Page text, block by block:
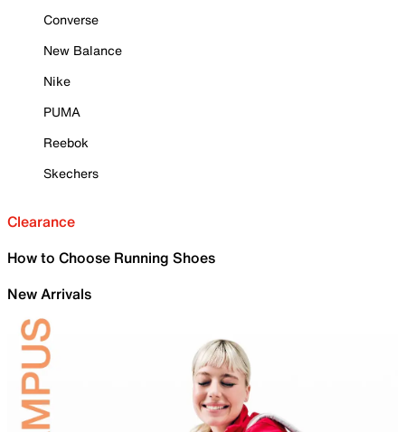
Converse
New Balance
Nike
PUMA
Reebok
Skechers
Clearance
How to Choose Running Shoes
New Arrivals